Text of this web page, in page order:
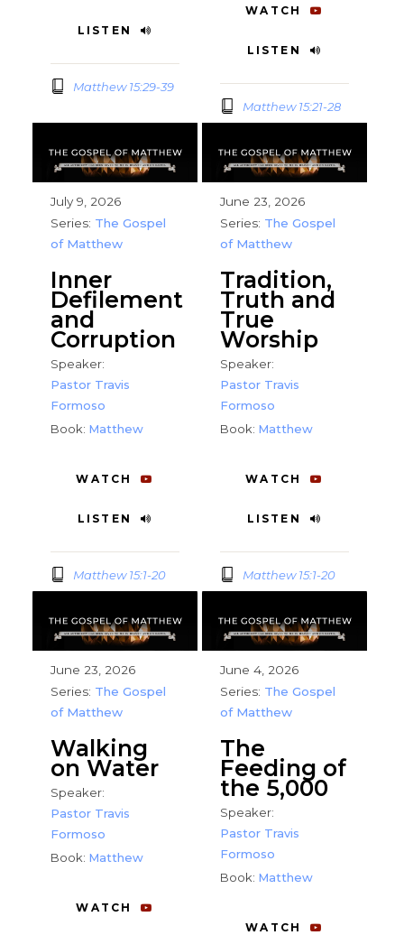
LISTEN
Matthew 15:29-39
WATCH
LISTEN
Matthew 15:21-28
July 9, 2026
Series: The Gospel
of Matthew
Inner
Defilement
and
Corruption
Speaker:
Pastor Travis
Formoso
Book: Matthew
WATCH
LISTEN
Matthew 15:1-20
June 23, 2026
Series: The Gospel
of Matthew
Tradition,
Truth and
True
Worship
Speaker:
Pastor Travis
Formoso
Book: Matthew
WATCH
LISTEN
Matthew 15:1-20
June 23, 2026
Series: The Gospel
of Matthew
Walking
on Water
Speaker:
Pastor Travis
Formoso
Book: Matthew
WATCH
June 4, 2026
Series: The Gospel
of Matthew
The
Feeding of
the 5,000
Speaker:
Pastor Travis
Formoso
Book: Matthew
WATCH